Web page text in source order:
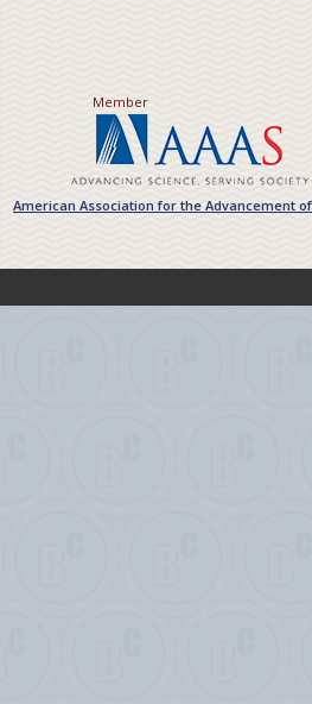
Member
American Association for the Advancement